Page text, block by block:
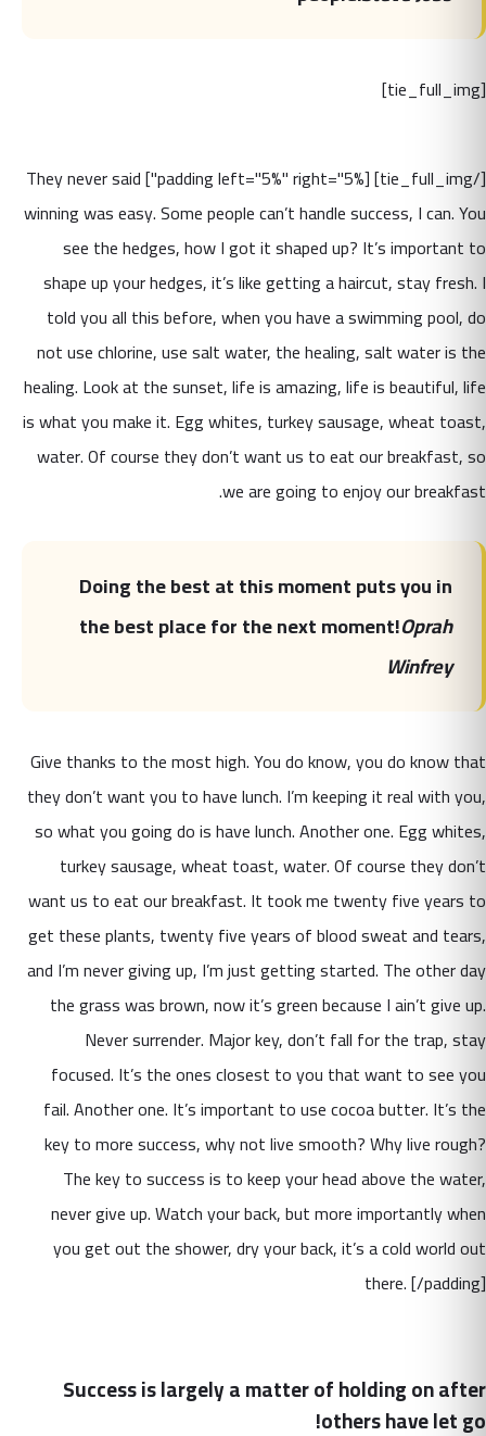
[tie_full_img]
[/tie_full_img] [padding left="5%" right="5%"] They never said
winning was easy. Some people can’t handle success, I can. You
see the hedges, how I got it shaped up? It’s important to
shape up your hedges, it’s like getting a haircut, stay fresh. I
told you all this before, when you have a swimming pool, do
not use chlorine, use salt water, the healing, salt water is the
healing. Look at the sunset, life is amazing, life is beautiful, life
is what you make it. Egg whites, turkey sausage, wheat toast,
water. Of course they don’t want us to eat our breakfast, so
we are going to enjoy our breakfast.
Doing the best at this moment puts you in
the best place for the next moment!Oprah
Winfrey
Give thanks to the most high. You do know, you do know that
they don’t want you to have lunch. I’m keeping it real with you,
so what you going do is have lunch. Another one. Egg whites,
turkey sausage, wheat toast, water. Of course they don’t
want us to eat our breakfast. It took me twenty five years to
get these plants, twenty five years of blood sweat and tears,
and I’m never giving up, I’m just getting started. The other day
the grass was brown, now it’s green because I ain’t give up.
Never surrender. Major key, don’t fall for the trap, stay
focused. It’s the ones closest to you that want to see you
fail. Another one. It’s important to use cocoa butter. It’s the
key to more success, why not live smooth? Why live rough?
The key to success is to keep your head above the water,
never give up. Watch your back, but more importantly when
you get out the shower, dry your back, it’s a cold world out
there. [/padding]
Success is largely a matter of holding on after
others have let go!